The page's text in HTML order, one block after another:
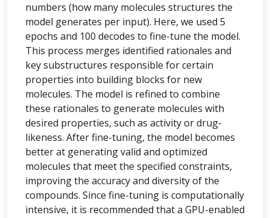
numbers (how many molecules structures the
model generates per input). Here, we used 5
epochs and 100 decodes to fine-tune the model.
This process merges identified rationales and
key substructures responsible for certain
properties into building blocks for new
molecules. The model is refined to combine
these rationales to generate molecules with
desired properties, such as activity or drug-
likeness. After fine-tuning, the model becomes
better at generating valid and optimized
molecules that meet the specified constraints,
improving the accuracy and diversity of the
compounds. Since fine-tuning is computationally
intensive, it is recommended that a GPU-enabled